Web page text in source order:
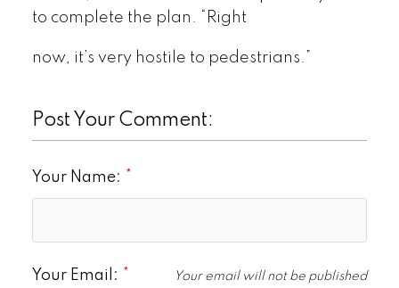
to complete the plan. “Right
now, it’s very hostile to pedestrians.”
Post Your Comment:
Your Name:
Your Email: Your email will not be published